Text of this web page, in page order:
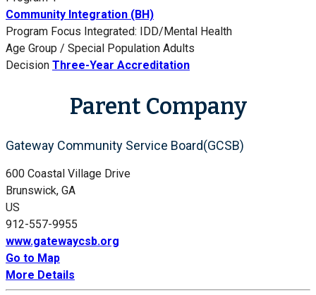
Community Integration (BH)
Program Focus Integrated: IDD/Mental Health
Age Group / Special Population Adults
Decision Three-Year Accreditation
Parent Company
Gateway Community Service Board(GCSB)
600 Coastal Village Drive
Brunswick, GA
US
912-557-9955
www.gatewaycsb.org
Go to Map
More Details